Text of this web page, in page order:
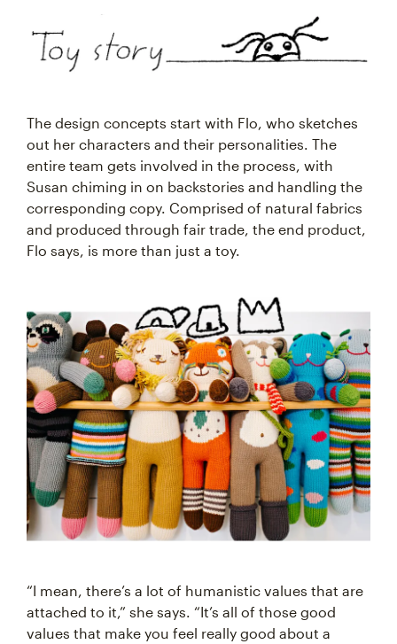
The design concepts start with Flo, who sketches
out her characters and their personalities. The
entire team gets involved in the process, with
Susan chiming in on backstories and handling the
corresponding copy. Comprised of natural fabrics
and produced through fair trade, the end product,
Flo says, is more than just a toy.
“I mean, there’s a lot of humanistic values that are
attached to it,” she says. “It’s all of those good
values that make you feel really good about a